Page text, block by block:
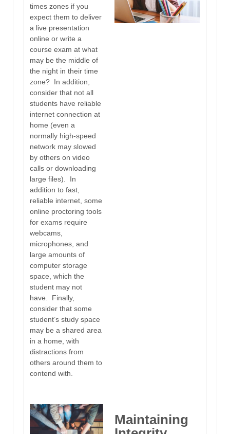
times zones if you
expect them to deliver
a live presentation
online or write a
course exam at what
may be the middle of
the night in their time
zone? In addition,
consider that not all
students have reliable
internet connection at
home (even a
normally high-speed
network may slowed
by others on video
calls or downloading
large files). In
addition to fast,
reliable internet, some
online proctoring tools
for exams require
webcams,
microphones, and
large amounts of
computer storage
space, which the
student may not
have. Finally,
consider that some
student’s study space
may be a shared area
in a home, with
distractions from
others around them to
contend with.
Maintaining